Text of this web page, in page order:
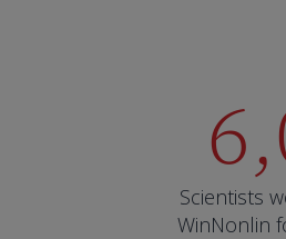
Scientists
WinNonlin